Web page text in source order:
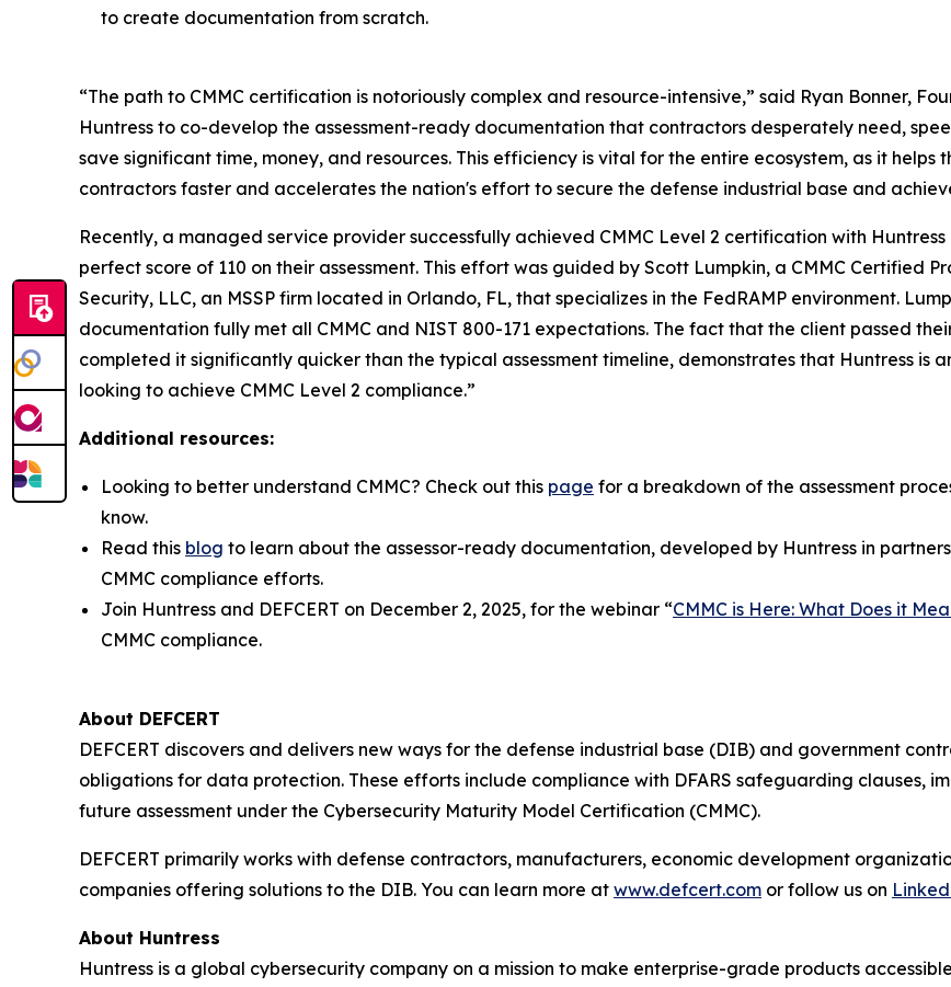
to create documentation from scratch.
“The path to CMMC certification is notoriously complex and resource-intensive,” said Ryan Bonner,
Huntress to co-develop the assessment-ready documentation that contractors desperately need,
save significant time, money, and resources. This efficiency is vital for the entire ecosystem, as it helps
contractors faster and accelerates the nation's effort to secure the defense industrial base and
Recently, a managed service provider successfully achieved CMMC Level 2 certification with
perfect score of 110 on their assessment. This effort was guided by Scott Lumpkin, a CMMC Certified
Security, LLC, an MSSP firm located in Orlando, FL, that specializes in the FedRAMP environment.
documentation fully met all CMMC and NIST 800-171 expectations. The fact that the client passed
completed it significantly quicker than the typical assessment timeline, demonstrates that Huntress
looking to achieve CMMC Level 2 compliance.”
Additional resources:
Looking to better understand CMMC? Check out this page for a breakdown of the assessment
know.
Read this blog to learn about the assessor-ready documentation, developed by Huntress in
CMMC compliance efforts.
Join Huntress and DEFCERT on December 2, 2025, for the webinar “CMMC is Here: What Does it
CMMC compliance.
About DEFCERT
DEFCERT discovers and delivers new ways for the defense industrial base (DIB) and government
obligations for data protection. These efforts include compliance with DFARS safeguarding clauses,
future assessment under the Cybersecurity Maturity Model Certification (CMMC).
DEFCERT primarily works with defense contractors, manufacturers, economic development
companies offering solutions to the DIB. You can learn more at www.defcert.com or follow us on
About Huntress
Huntress is a global cybersecurity company on a mission to make enterprise-grade products